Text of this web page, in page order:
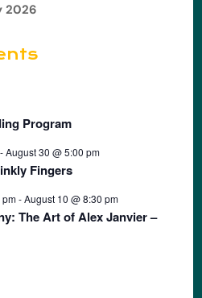
2026
Program
-August 30 @ 5:00 pm
Fingers
pm-August 10 @ 8:30 pm
The Art of Alex Janvier –